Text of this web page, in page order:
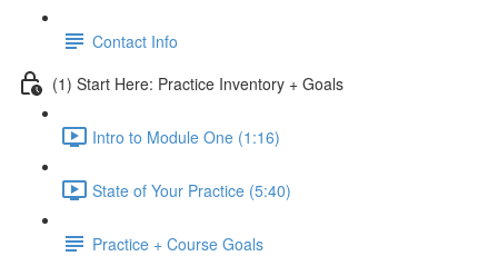
Contact Info
(1) Start Here: Practice Inventory + Goals
Intro to Module One (1:16)
State of Your Practice (5:40)
Practice + Course Goals